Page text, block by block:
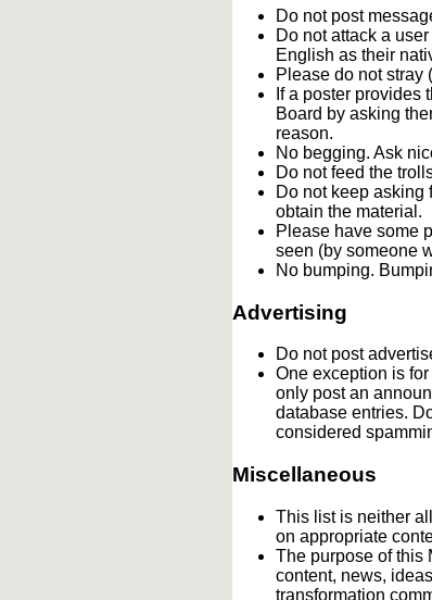
Do not post
Do not attack a
English as their
Please do not stray
If a poster provides
Board by asking
reason.
No begging. Ask
Do not feed the
Do not keep asking
obtain the material.
Please have some
seen (by someone
No bumping.
Advertising
Do not post
One exception is
only post an
database entries.
considered
Miscellaneous
This list is neither
on appropriate
The purpose of this
content, news,
transformation